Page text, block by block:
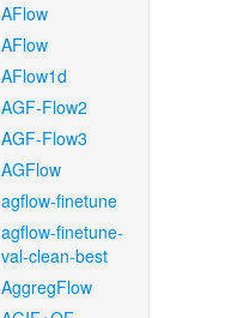
AFlow
AFlow
AFlow1d
AGF-Flow2
AGF-Flow3
AGFlow
agflow-finetune
agflow-finetune-
val-clean-best
AggregFlow